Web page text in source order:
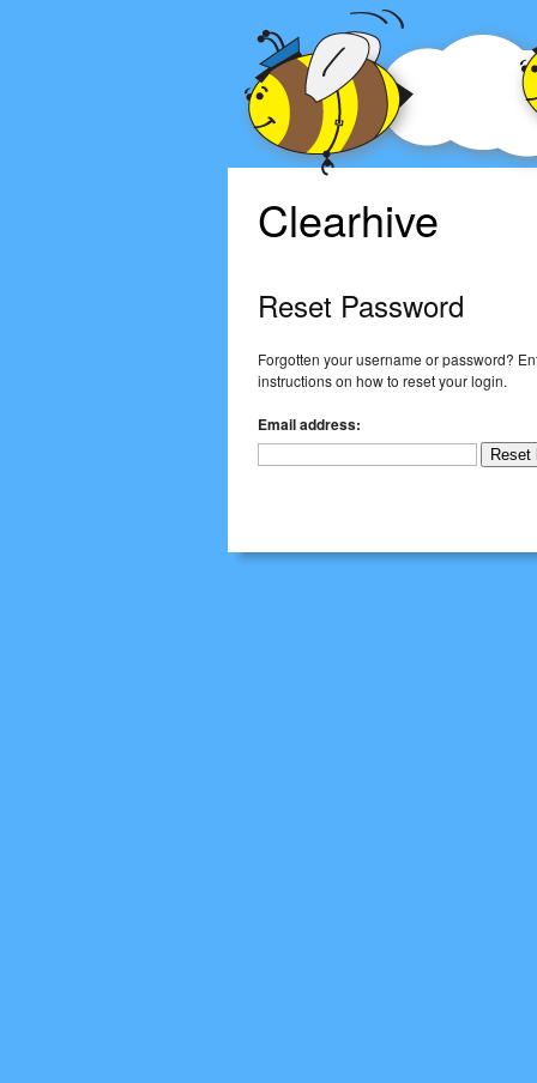
Clearhive
Reset Password
Forgotten your username or password?
instructions on how to reset your login.
Email address: